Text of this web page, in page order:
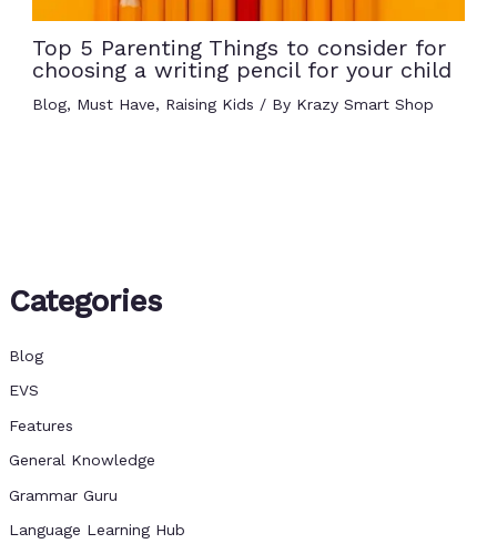
Top 5 Parenting Things to consider for
choosing a writing pencil for your child
Blog, Must Have, Raising Kids / By Krazy Smart Shop
Categories
Blog
EVS
Features
General Knowledge
Grammar Guru
Language Learning Hub